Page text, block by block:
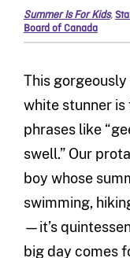
Summer Is For Kids,
Board of Canada
This
white stunner
phrases like
swell.” Our
boy whose
swimming,
—it’s
big day comes